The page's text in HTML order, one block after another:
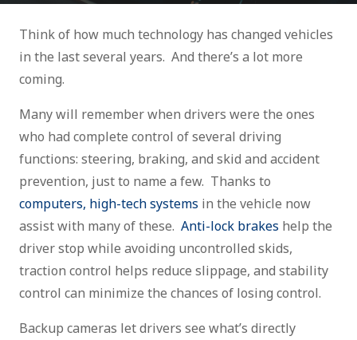
Think of how much technology has changed vehicles
in the last several years. And there’s a lot more
coming.
Many will remember when drivers were the ones
who had complete control of several driving
functions: steering, braking, and skid and accident
prevention, just to name a few. Thanks to
computers, high-tech systems in the vehicle now
assist with many of these. Anti-lock brakes help the
driver stop while avoiding uncontrolled skids,
traction control helps reduce slippage, and stability
control can minimize the chances of losing control.
Backup cameras let drivers see what’s directly